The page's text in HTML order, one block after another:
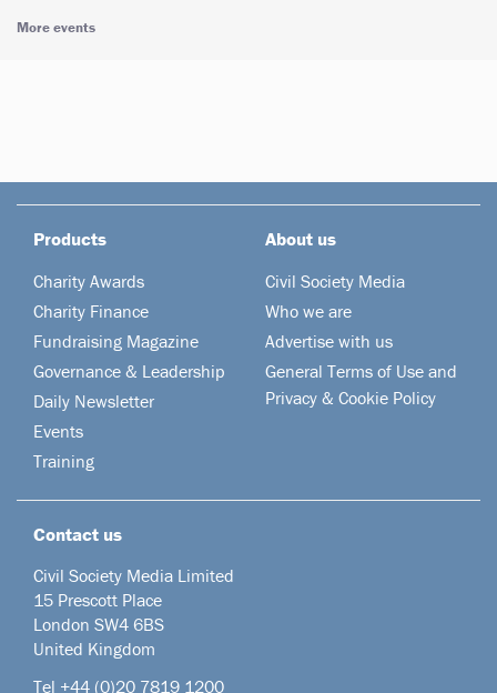
More events
Products
Charity Awards
Charity Finance
Fundraising Magazine
Governance & Leadership
Daily Newsletter
Events
Training
About us
Civil Society Media
Who we are
Advertise with us
General Terms of Use and
Privacy & Cookie Policy
Contact us
Civil Society Media Limited
15 Prescott Place
London SW4 6BS
United Kingdom
Tel +44 (0)20 7819 1200